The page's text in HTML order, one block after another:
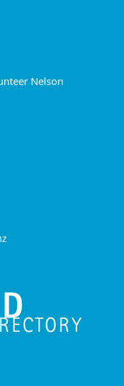
Nelson